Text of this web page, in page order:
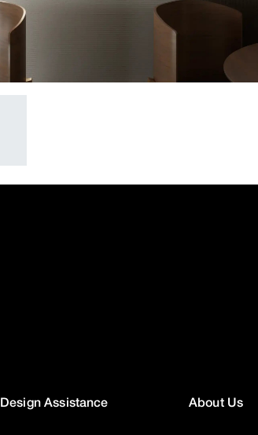
Design Assistance About Us